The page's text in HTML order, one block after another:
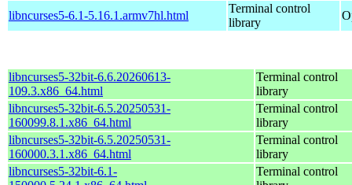
libncurses5-6.1-5.16.1.armv7hl.html
Terminal control
library
libncurses5-32bit-6.6.20260613-
109.3.x86_64.html
Terminal control
library
libncurses5-32bit-6.5.20250531-
160099.8.1.x86_64.html
Terminal control
library
libncurses5-32bit-6.5.20250531-
160000.3.1.x86_64.html
Terminal control
library
libncurses5-32bit-6.1-
Terminal control